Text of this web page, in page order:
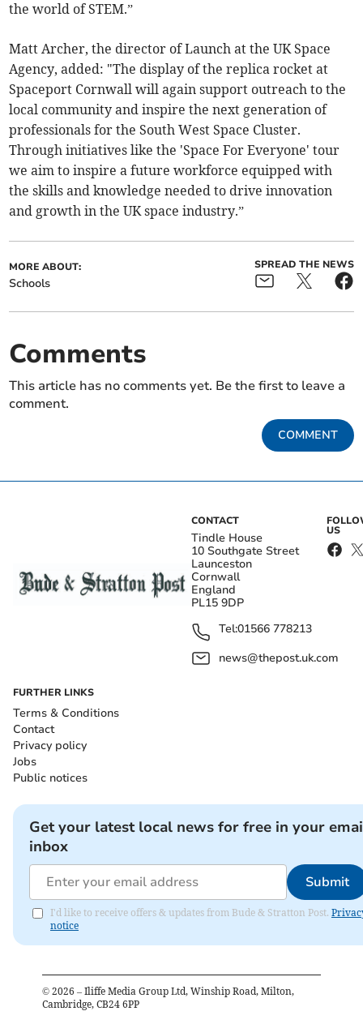
the world of STEM.”
Matt Archer, the director of Launch at the UK Space
Agency, added: "The display of the replica rocket at
Spaceport Cornwall will again support outreach to the
local community and inspire the next generation of
professionals for the South West Space Cluster.
Through initiatives like the 'Space For Everyone' tour
we aim to inspire a future workforce equipped with
the skills and knowledge needed to drive innovation
and growth in the UK space industry.”
MORE ABOUT:
Schools
SPREAD THE NEWS
Comments
This article has no comments yet. Be the first to leave a
comment.
COMMENT
CONTACT
Tindle House
10 Southgate Street
Launceston
Cornwall
England
PL15 9DP
Tel:01566 778213
news@thepost.uk.com
US
FURTHER LINKS
Terms & Conditions
Contact
Privacy policy
Jobs
Public notices
Get your latest local news for free in your
inbox
Submit
I'd like to receive offers & updates from Bude & Stratton Post.
notice
© 2026 – Iliffe Media Group Ltd, Winship Road, Milton,
Cambridge, CB24 6PP